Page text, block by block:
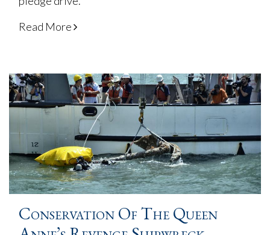
Read More
Conservation Of The Queen